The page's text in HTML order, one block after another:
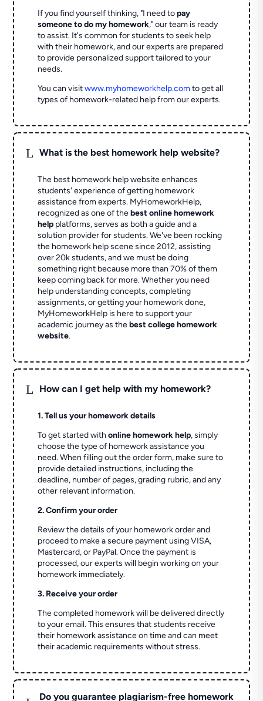
If you find yourself thinking, "I need topay
someone to do my homework," our team is ready
to assist. It's common for students to seek help
with their homework, and our experts are prepared
to provide personalized support tailored to your
needs.
You can visitwww.myhomeworkhelp.comto get all
types of homework-related help from our experts.
L What is the best homework help website?
The best homework help website enhances
students' experience of getting homework
assistance from experts. MyHomeworkHelp,
recognized as one of thebest online homework
help platforms, serves as both a guide and a
solution provider for students. We've been rocking
the homework help scene since 2012, assisting
over 20k students, and we must be doing
something right because more than 70% of them
keep coming back for more. Whether you need
help understanding concepts, completing
assignments, or getting your homework done,
MyHomeworkHelp is here to support your
academic journey as thebest college homework
website.
L How can I get help with my homework?
1. Tell us your homework details
To get started withonline homework help, simply
choose the type of homework assistance you
need. When filling out the order form, make sure to
provide detailed instructions, including the
deadline, number of pages, grading rubric, and any
other relevant information.
2. Confirm your order
Review the details of your homework order and
proceed to make a secure payment using VISA,
Mastercard, or PayPal. Once the payment is
processed, our experts will begin working on your
homework immediately.
3. Receive your order
The completed homework will be delivered directly
to your email. This ensures that students receive
their homework assistance on time and can meet
their academic requirements without stress.
Do you guarantee plagiarism-free homework